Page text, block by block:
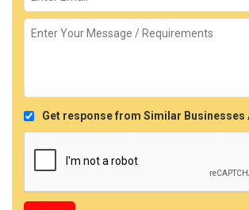
Get response from Similar Businesses